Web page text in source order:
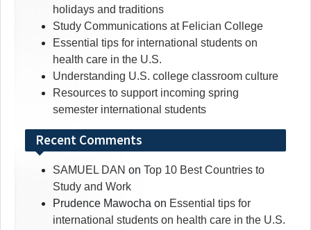
holidays and traditions
Study Communications at Felician College
Essential tips for international students on
health care in the U.S.
Understanding U.S. college classroom culture
Resources to support incoming spring
semester international students
Recent Comments
SAMUEL DAN on Top 10 Best Countries to
Study and Work
Prudence Mawocha on Essential tips for
international students on health care in the U.S.